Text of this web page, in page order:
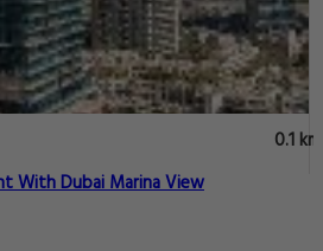
0.1 km
With Dubai Marina View